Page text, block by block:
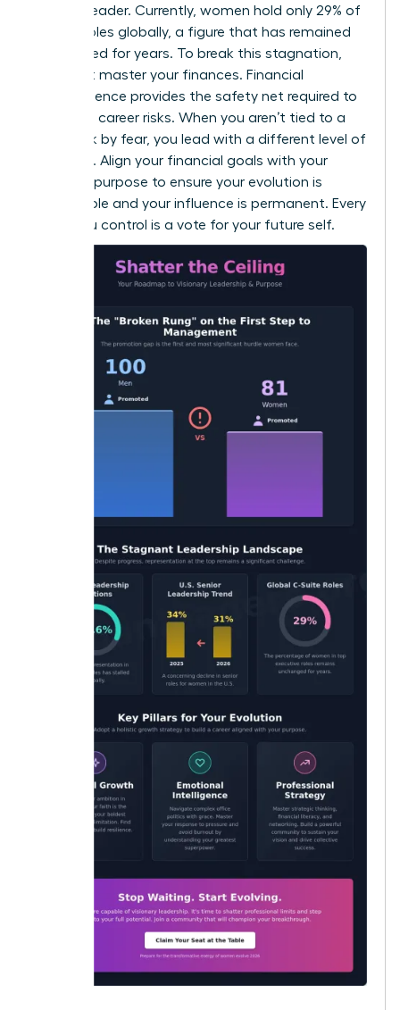
woman leader. Currently, women hold only 29% of
C-suite roles globally, a figure that has remained
unchanged for years. To break this stagnation,
you must master your finances. Financial
independence provides the safety net required to
take bold career risks. When you aren’t tied to a
paycheck by fear, you lead with a different level of
authority. Align your financial goals with your
visionary purpose to ensure your evolution is
sustainable and your influence is permanent. Every
dollar you control is a vote for your future self.